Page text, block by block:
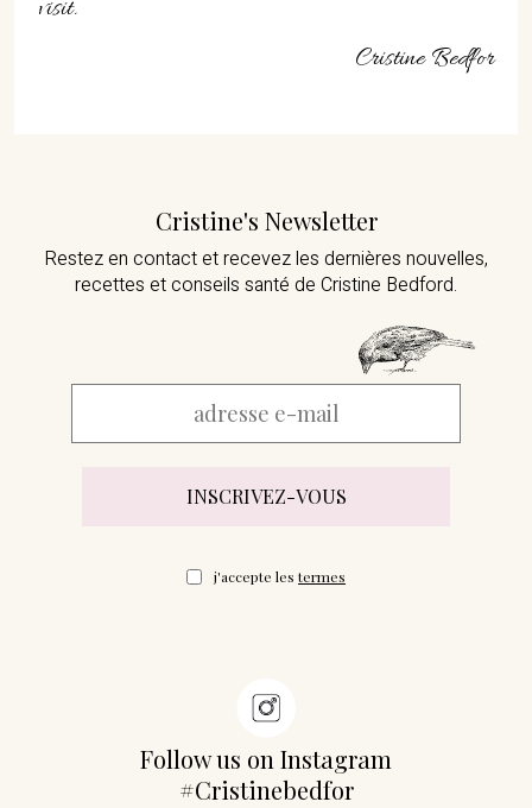
visit.
Cristine Bedfor
Cristine's Newsletter
Restez en contact et recevez les dernières nouvelles,
recettes et conseils santé de Cristine Bedford.
j'accepte les termes
Follow us on Instagram
#Cristinebedfor